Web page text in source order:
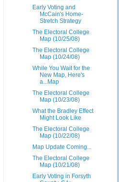
Early Voting and
McCain's Home-
Stretch Strategy
The Electoral College
Map (10/25/08)
The Electoral College
Map (10/24/08)
While You Wait for the
New Map, Here's
a...Map
The Electoral College
Map (10/23/08)
What the Bradley Effect
Might Look Like
The Electoral College
Map (10/22/08)
Map Update Coming...
The Electoral College
Map (10/21/08)
Early Voting in Forsyth